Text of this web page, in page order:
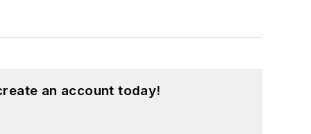
an account today!